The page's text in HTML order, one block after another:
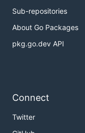
Sub-repositories
About Go Packages
pkg.go.dev API
Connect
Twitter